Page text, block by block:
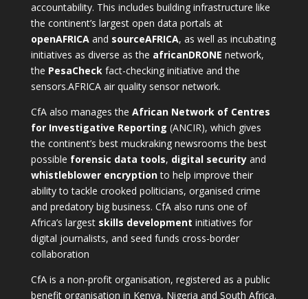
accountability. This includes building infrastructure like
the continent’s largest open data portals at
openAFRICAand sourceAFRICA, as well as incubating
initiatives as diverse as the africanDRONE network,
the PesaCheckfact-checking initiative and the
sensors.AFRICAair quality sensor network.
CfA also manages the African Network of Centres
for Investigative Reporting (ANCIR), which gives
the continent’s best muckraking newsrooms the best
possible forensic data tools, digital securityand
whistleblower encryptionto help improve their
ability to tackle crooked politicians, organised crime
and predatory big business. CfA also runs one of
Africa’s largest skills development initiatives for
digital journalists, and seed funds cross-border
collaboration
CfA is a non-profit organisation, registered as a public
benefit organisation in Kenya, Nigeria and South Africa.